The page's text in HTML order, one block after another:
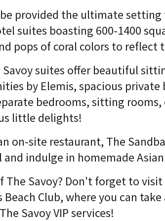
provided the ultimate
suites boasting 600-1400
pops of coral colors to reflect
suites offer beautiful
by Elemis, spacious
bedrooms, sitting
little delights!
on-site restaurant, The
and indulge in homemade
The Savoy? Don't forget to
Club, where you can
Savoy VIP services!